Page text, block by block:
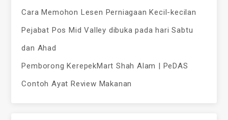
Cara Memohon Lesen Perniagaan Kecil-kecilan
Pejabat Pos Mid Valley dibuka pada hari Sabtu
dan Ahad
Pemborong KerepekMart Shah Alam | PeDAS
Contoh Ayat Review Makanan